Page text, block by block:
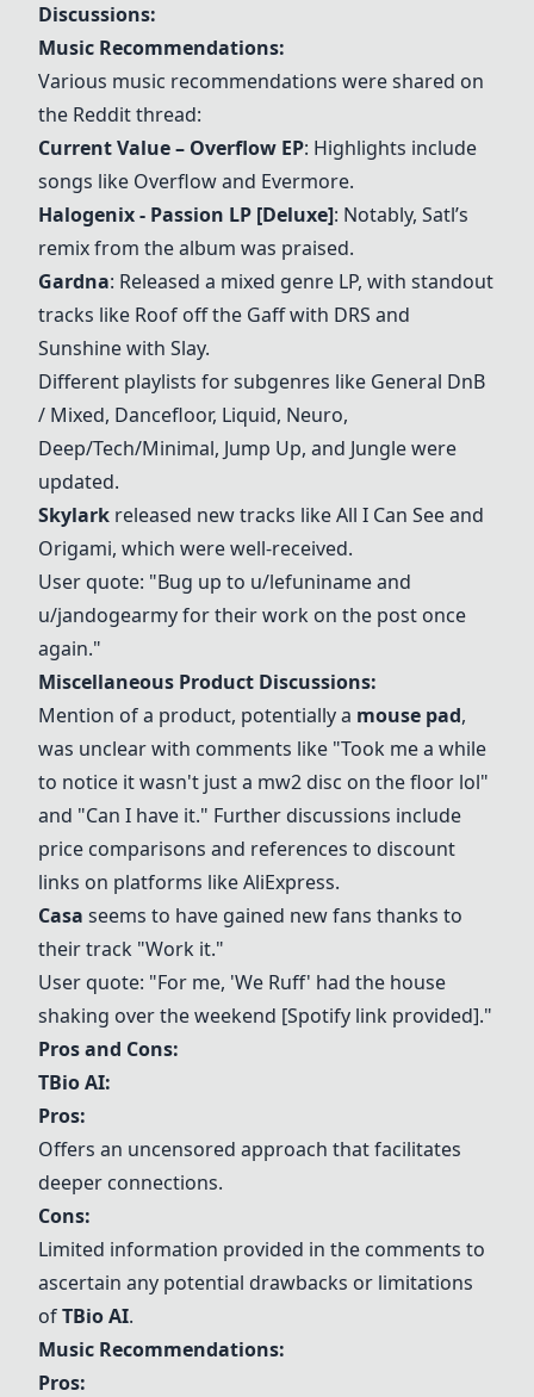
Discussions:
Music Recommendations:
Various music recommendations were shared on
the Reddit thread:
Current Value – Overflow EP: Highlights include
songs like Overflow and Evermore.
Halogenix - Passion LP [Deluxe]: Notably, Satl’s
remix from the album was praised.
Gardna: Released a mixed genre LP, with standout
tracks like Roof off the Gaff with DRS and
Sunshine with Slay.
Different playlists for subgenres like General DnB
/ Mixed, Dancefloor, Liquid, Neuro,
Deep/Tech/Minimal, Jump Up, and Jungle were
updated.
Skylark released new tracks like All I Can See and
Origami, which were well-received.
User quote: "Bug up to u/lefuniname and
u/jandogearmy for their work on the post once
again."
Miscellaneous Product Discussions:
Mention of a product, potentially a mouse pad,
was unclear with comments like "Took me a while
to notice it wasn't just a mw2 disc on the floor lol"
and "Can I have it." Further discussions include
price comparisons and references to discount
links on platforms like AliExpress.
Casa seems to have gained new fans thanks to
their track "Work it."
User quote: "For me, 'We Ruff' had the house
shaking over the weekend [Spotify link provided]."
Pros and Cons:
TBio AI:
Pros:
Offers an uncensored approach that facilitates
deeper connections.
Cons:
Limited information provided in the comments to
ascertain any potential drawbacks or limitations
ofTBio AI.
Music Recommendations:
Pros: